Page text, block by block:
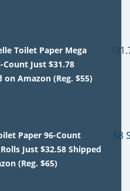
Toilet Paper Mega
Count Just $31.78
on Amazon (Reg. $55)
Paper 96-Count
Just $32.58 Shipped
(Reg. $65)